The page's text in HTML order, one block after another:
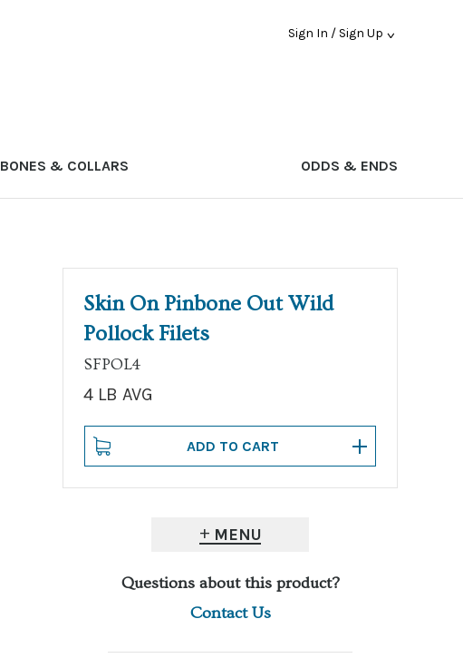
Sign In / Sign Up
BONES & COLLARS ODDS & ENDS
Skin On Pinbone Out Wild
Pollock Filets
SFPOL4
4 LB AVG
MENU
Questions about this product?
Contact Us